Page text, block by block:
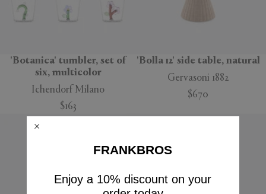
'Botanica' tumbler, set of
six, multicolor
Ichendorf Milano
$163
'Bolla 12' side table, natural
Gervasoni 1882
$670
FRANKBROS
Enjoy a 10% discount on your